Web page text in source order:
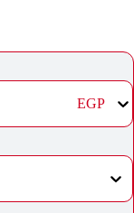
EGP